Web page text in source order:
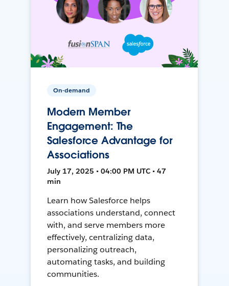
On-demand
Modern Member
Engagement: The
Salesforce Advantage for
Associations
July 17, 2025 • 04:00 PM UTC • 47
min
Learn how Salesforce helps
associations understand, connect
with, and serve members more
effectively, centralizing data,
personalizing outreach,
automating tasks, and building
communities.